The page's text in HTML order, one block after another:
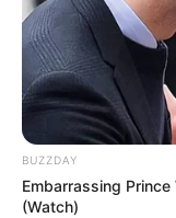
BUZZDAY
Embarrassing
(Watch)